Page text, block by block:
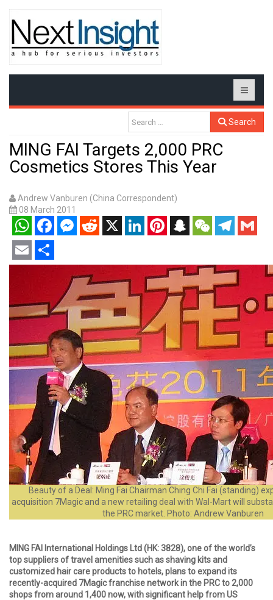
Search
MING FAI Targets 2,000 PRC
Cosmetics Stores This Year
Andrew Vanburen (China Correspondent)
08 March 2011
WhatsAppFacebookMessenger
RedditX LinkedInPinterestSnapchatWeChatTelegram
Gmail
Email Share
Beauty of a Deal: Ming Fai Chairman Ching Chi Fai (standing)
acquisition 7Magic and a new retailing deal with Wal-Mart will
the PRC market. Photo: Andrew Vanburen
MING FAI International Holdings Ltd (HK: 3828), one of the world’s
top suppliers of travel amenities such as shaving kits and
customized hair care products to hotels, plans to expand its
recently-acquired 7Magic franchise network in the PRC to 2,000
shops from around 1,400 now, with significant help from US